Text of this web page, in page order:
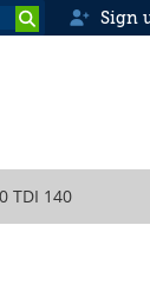
Sign
TDI 140